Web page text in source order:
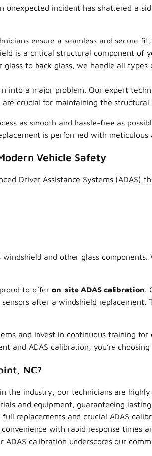
incident has shattered a
ensure a seamless and secure
is a critical structural component
glass to back glass, we handle all
into a major problem. Our expert
crucial for maintaining the structural
as smooth and hassle-free as
is performed with
Vehicle Safety
Driver Assistance Systems
and other glass
to offer on-site ADAS calibration.
after a windshield
and invest in continuous training
and ADAS calibration, you’re
NC?
the industry, our technicians are
and equipment, guaranteeing
replacements and crucial ADAS
with rapid response times
ADAS calibration underscores our